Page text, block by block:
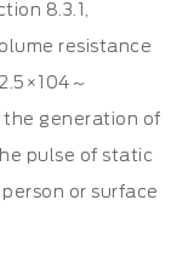
8.3.1,
resistance
～
the generation of
pulse of static
or surface